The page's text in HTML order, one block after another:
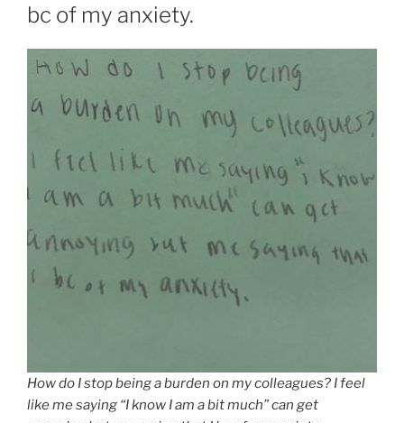
bc of my anxiety.
How do I stop being a burden on my colleagues? I feel
like me saying “I know I am a bit much” can get